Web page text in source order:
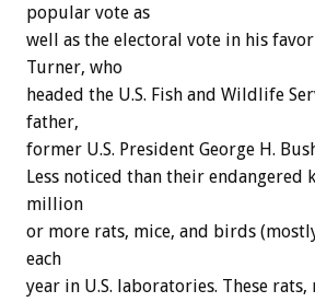
popular vote as
well as the electoral vote in his
Turner, who
headed the U.S. Fish and Wildlife
father,
former U.S. President George H.
Less noticed than their endangered
million
or more rats, mice, and birds
each
year in U.S. laboratories. These